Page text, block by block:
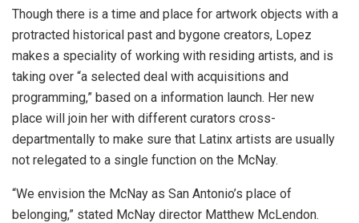
Though there is a time and place for artwork objects with a
protracted historical past and bygone creators, Lopez
makes a speciality of working with residing artists, and is
taking over “a selected deal with acquisitions and
programming,” based on a information launch. Her new
place will join her with different curators cross-
departmentally to make sure that Latinx artists are usually
not relegated to a single function on the McNay.
“We envision the McNay as San Antonio’s place of
belonging,” stated McNay director Matthew McLendon.